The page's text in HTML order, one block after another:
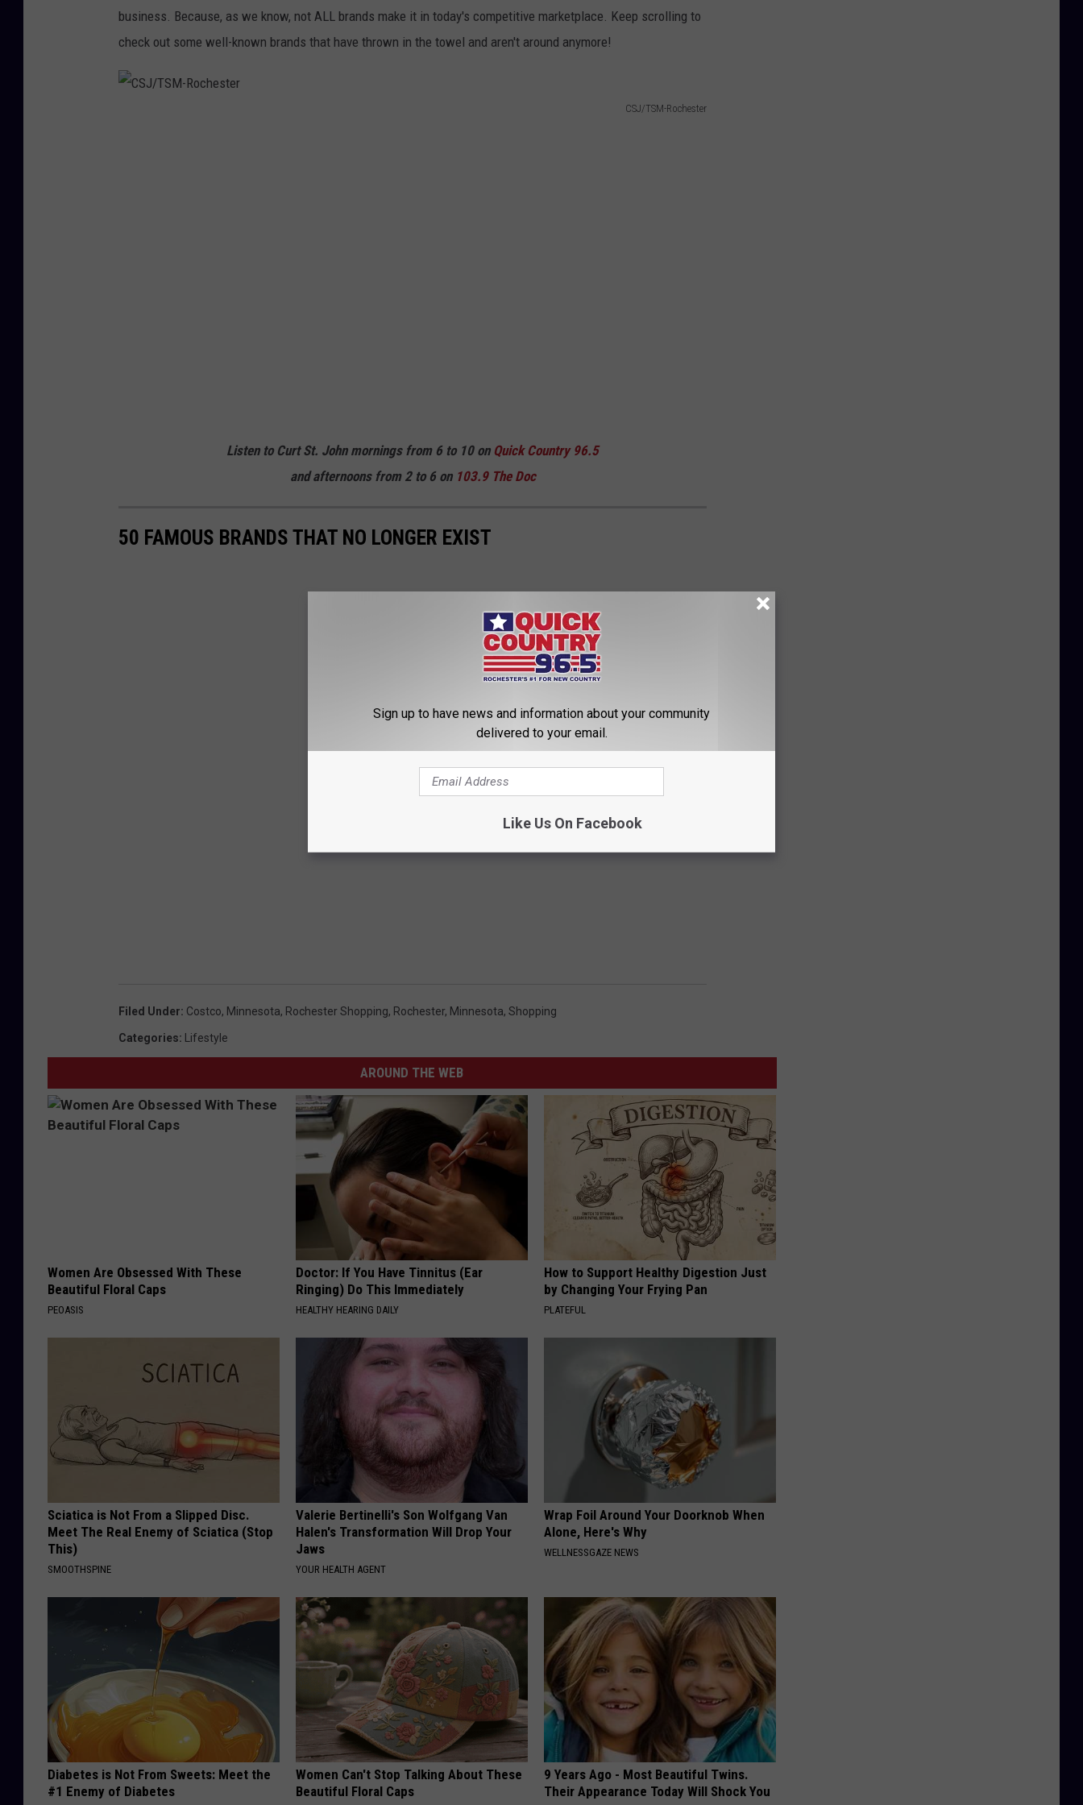
business. Because, as we know, not ALL brands make it in today's competitive marketplace. Keep scrolling to
check out some well-known brands that have thrown in the towel and aren't around anymore!
CSJ/TSM-Rochester
r
Listen to Curt St. John mornings from 6 to 10 on Quick Country 96.5
and afternoons from 2 to 6 on 103.9 The Doc
50 FAMOUS BRANDS THAT NO LONGER EXIST
Filed Under: Costco, Minnesota, Rochester Shopping, Rochester, Minnesota, Shopping
Categories: Lifestyle
AROUND THE WEB
Women Are Obsessed With These
Beautiful Floral Caps
PEOASIS
Doctor: If You Have Tinnitus (Ear
Ringing) Do This Immediately
HEALTHY HEARING DAILY
How to Support Healthy Digestion Just
by Changing Your Frying Pan
PLATEFUL
Sciatica is Not From a Slipped Disc.
Meet The Real Enemy of Sciatica (Stop
This)
SMOOTHSPINE
Valerie Bertinelli's Son Wolfgang Van
Halen's Transformation Will Drop Your
Jaws
YOUR HEALTH AGENT
Wrap Foil Around Your Doorknob When
Alone, Here's Why
WELLNESSGAZE NEWS
Diabetes is Not From Sweets: Meet the
#1 Enemy of Diabetes
Women Can't Stop Talking About These
Beautiful Floral Caps
9 Years Ago - Most Beautiful Twins.
Their Appearance Today Will Shock You
Sign up to have news and information about your community
delivered to your email.
Like Us On Facebook